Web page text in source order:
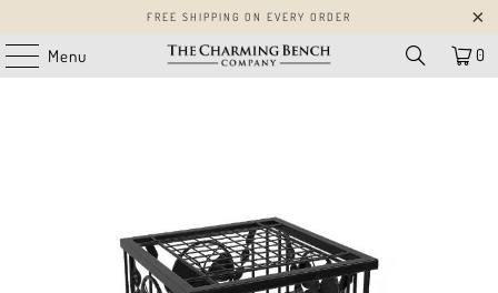
FREE SHIPPING ON EVERY ORDER
Menu 0